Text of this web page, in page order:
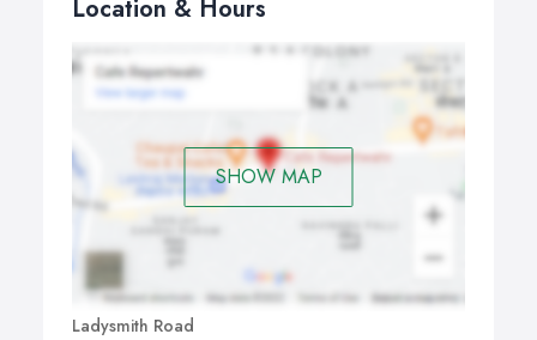
Location & Hours
SHOW MAP
Ladysmith Road